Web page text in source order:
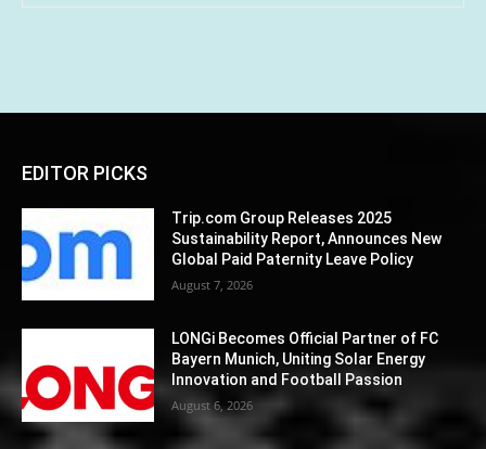
EDITOR PICKS
Trip.com Group Releases 2025
Sustainability Report, Announces New
Global Paid Paternity Leave Policy
August 7, 2026
LONGi Becomes Official Partner of FC
Bayern Munich, Uniting Solar Energy
Innovation and Football Passion
August 6, 2026